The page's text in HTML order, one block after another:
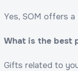
Yes, SOM offers
What is the best
Gifts related to